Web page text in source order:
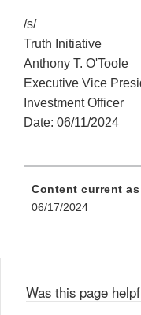
/s/
Truth Initiative
Anthony T. O'Toole
Executive Vice
Investment Officer
Date: 06/11/2024
Content current
06/17/2024
Was this page